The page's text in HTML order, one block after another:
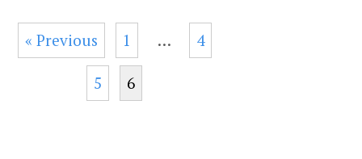
« Previous 1 … 4
5 6